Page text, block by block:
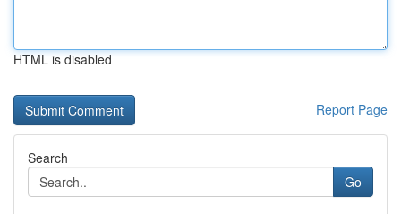
HTML is disabled
Report Page
Search
Go